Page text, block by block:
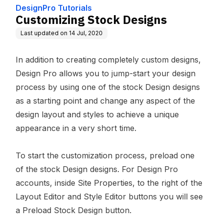
DesignPro Tutorials
Customizing Stock Designs
Last updated on 14 Jul, 2020
In addition to creating completely custom designs,
Design Pro allows you to jump-start your design
process by using one of the stock Design designs
as a starting point and change any aspect of the
design layout and styles to achieve a unique
appearance in a very short time.
To start the customization process, preload one
of the stock Design designs. For Design Pro
accounts, inside Site Properties, to the right of the
Layout Editor and Style Editor buttons you will see
a Preload Stock Design button.